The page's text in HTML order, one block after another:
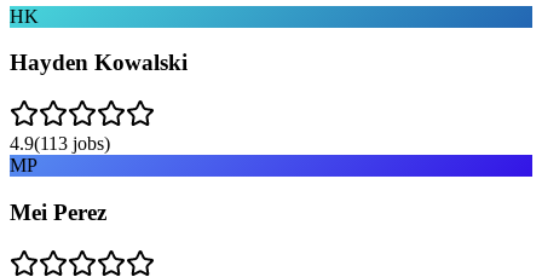
HK
Hayden Kowalski
4.9(113 jobs)
MP
Mei Perez